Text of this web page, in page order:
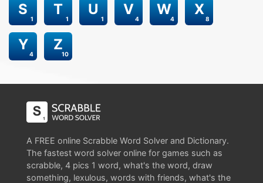
1
S
1
T
1
U
4
V
4
W
8
X
4
Y
10
Z
A FREE online Scrabble Word Solver and Dictionary.
The fastest word solver online for games such as
scrabble, 4 pics 1 word, what's the word, draw
something, lexulous, words with friends, what's the